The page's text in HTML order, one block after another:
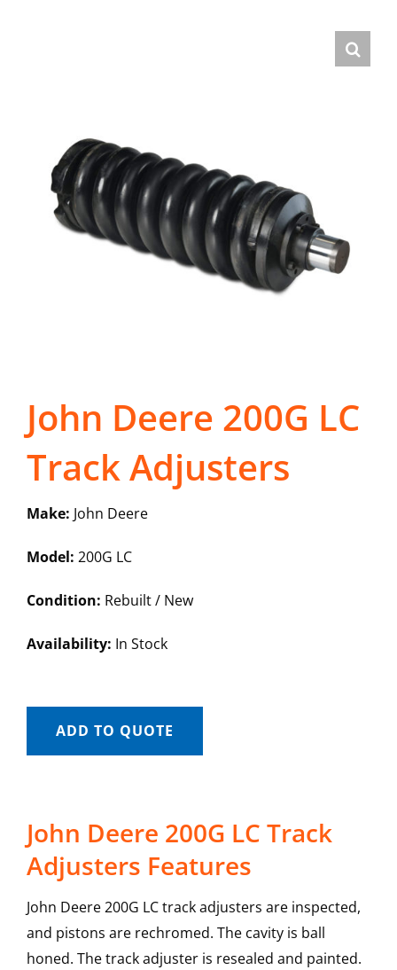
John Deere 200G LC
Track Adjusters
Make: John Deere
Model: 200G LC
Condition: Rebuilt / New
Availability: In Stock
ADD TO QUOTE
John Deere 200G LC Track
Adjusters Features
John Deere 200G LC track adjusters are inspected,
and pistons are rechromed. The cavity is ball
honed. The track adjuster is resealed and painted.